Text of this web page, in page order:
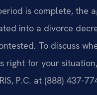
is complete, the
into a divorce
To discuss
right for your
P.C. at (888) 437-